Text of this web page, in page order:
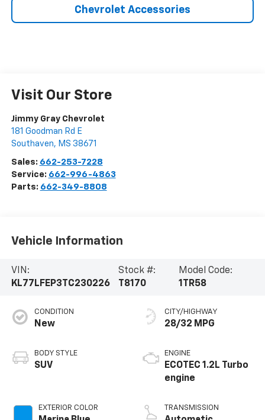
Chevrolet Accessories
Visit Our Store
Jimmy Gray Chevrolet
181 Goodman Rd E
Southaven, MS 38671
Sales: 662-253-7228
Service: 662-996-4863
Parts: 662-349-8808
Vehicle Information
VIN:
KL77LFEP3TC230226
Stock #:
T8170
Model Code:
1TR58
CONDITION
New
BODY STYLE
SUV
EXTERIOR COLOR
CITY/HIGHWAY
28/32 MPG
ENGINE
ECOTEC 1.2L Turbo
engine
TRANSMISSION